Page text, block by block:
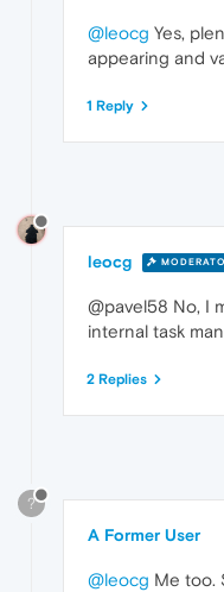
@leocg Yes,
appearing and
1 Reply
leocg
@pavel58 No, I
internal task
2 Replies
?
A Former User
@leocg Me too.